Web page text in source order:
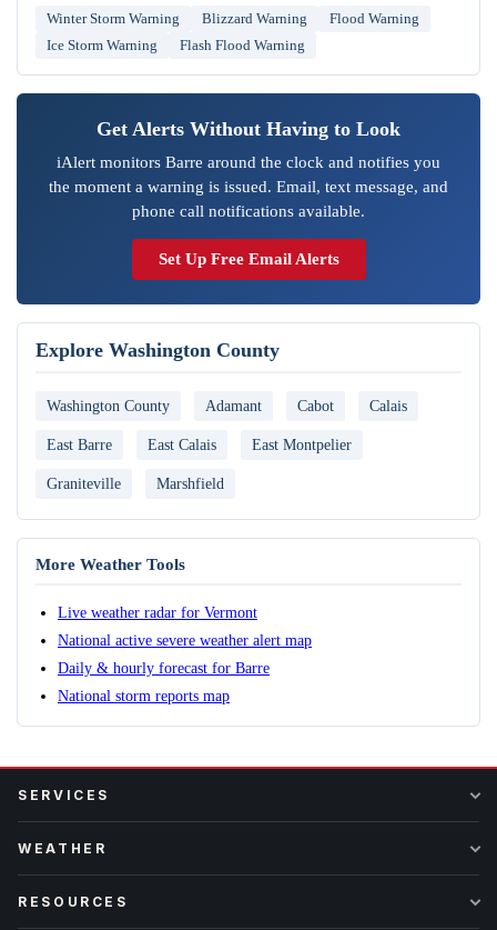
Winter Storm Warning Blizzard Warning
Flood Warning
Ice Storm Warning
Flash Flood Warning
Get Alerts Without Having to Look
iAlert monitors Barre around the clock and notifies you
the moment a warning is issued. Email, text message, and
phone call notifications available.
Set Up Free Email Alerts
Explore Washington County
Washington County Adamant Cabot Calais
East Barre East Calais East Montpelier
Graniteville Marshfield
More Weather Tools
Live weather radar for Vermont
National active severe weather alert map
Daily & hourly forecast for Barre
National storm reports map
SERVICES
WEATHER
RESOURCES